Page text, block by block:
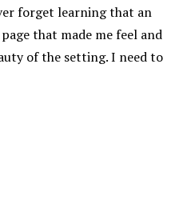
forget learning that an
that made me feel and
of the setting. I need to